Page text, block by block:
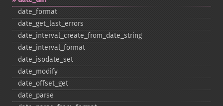
date_​format
date_​get_​last_​errors
date_​interval_​create_​from_​date_​string
date_​interval_​format
date_​isodate_​set
date_​modify
date_​offset_​get
date_​parse